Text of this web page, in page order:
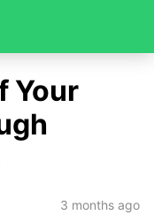
Your
3 months ago